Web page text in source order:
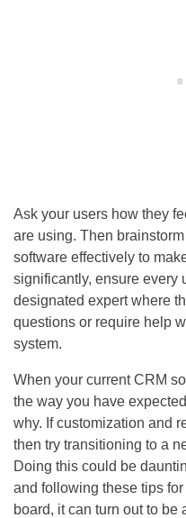
Ask your users how they
are using. Then
software effectively to
significantly, ensure every
designated expert where
questions or require help
system.
When your current CRM
the way you have
why. If customization and
then try transitioning to a
Doing this could be
and following these tips
board, it can turn out to